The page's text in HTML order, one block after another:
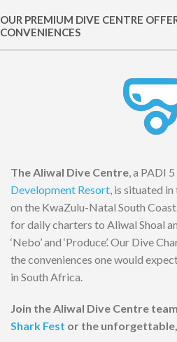
OUR PREMIUM DIVE CENTRE
CONVENIENCES
The Aliwal Dive Centre, a PADI
Development Resort, is situated
on the KwaZulu-Natal South
for daily charters to Aliwal Shoal
‘Nebo’ and ‘Produce’. Our Dive
the conveniences one would
in South Africa.
Join the Aliwal Dive Centre
Shark Fest or the